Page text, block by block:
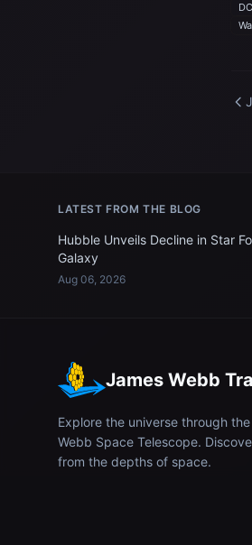
DC
LATEST FROM THE BLOG
Hubble Unveils Decline in Star
Galaxy
Aug 06, 2026
James Webb
Explore the universe through
Webb Space Telescope.
from the depths of space.